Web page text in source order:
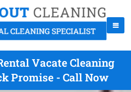
Vacate Cleaning
Promise - Call Now